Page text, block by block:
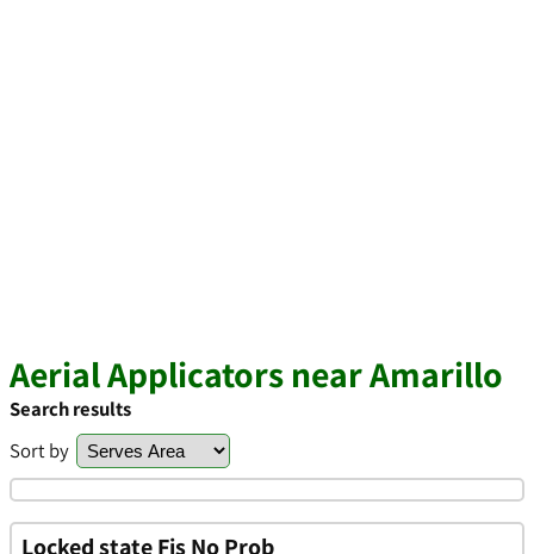
Aerial Applicators near Amarillo
Search results
Sort by
Locked state Fis No Prob